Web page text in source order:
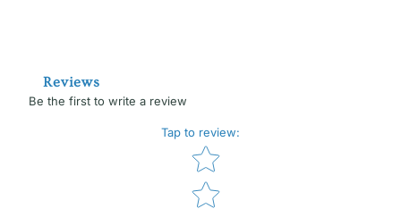
Reviews
Be the first to write a review
Tap to review:
Star rating